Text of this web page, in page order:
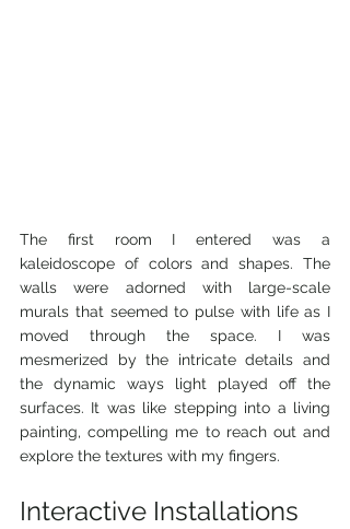
The first room I entered was a
kaleidoscope of colors and shapes. The
walls were adorned with large-scale
murals that seemed to pulse with life as I
moved through the space. I was
mesmerized by the intricate details and
the dynamic ways light played off the
surfaces. It was like stepping into a living
painting, compelling me to reach out and
explore the textures with my fingers.
Interactive Installations